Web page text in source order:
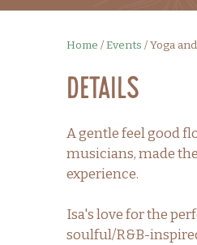
Home /Events /Yoga
Details
A gentle feel good
musicians, made
experience.
Isa's love for the
soulful/R&B-